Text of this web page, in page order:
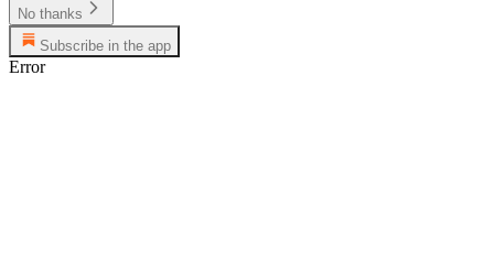
No thanks
Subscribe in the app
Error